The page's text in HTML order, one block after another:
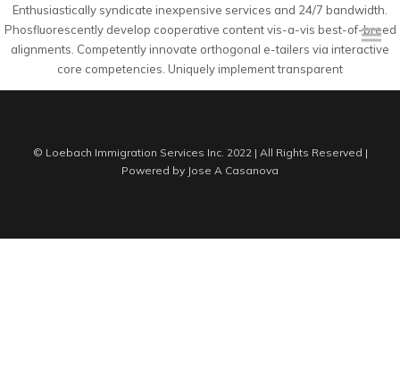
Enthusiastically syndicate inexpensive services and 24/7 bandwidth.
Phosfluorescently develop cooperative content vis-a-vis best-of-breed
alignments. Competently innovate orthogonal e-tailers via interactive
core competencies. Uniquely implement transparent
© Loebach Immigration Services Inc. 2022 | All Rights Reserved |
Powered by Jose A Casanova